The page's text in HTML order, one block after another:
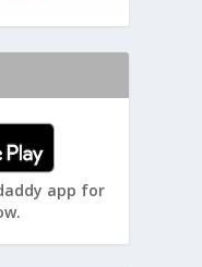
app for